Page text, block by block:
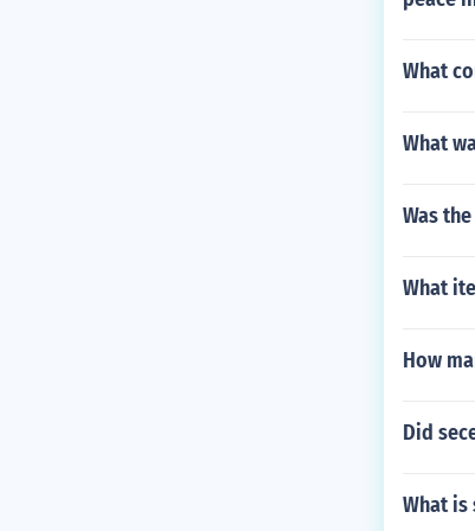
What
What
Was
What
How
Did
What